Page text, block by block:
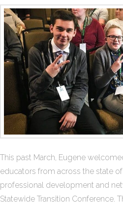
This past March, Eugene
educators from across the state
professional development and
Statewide Transition Conference.